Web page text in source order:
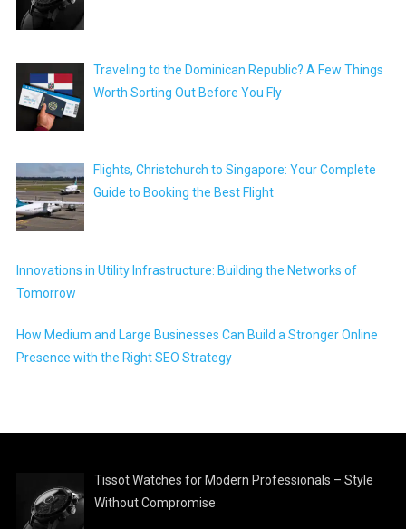
Traveling to the Dominican Republic? A Few Things
Worth Sorting Out Before You Fly
Flights, Christchurch to Singapore: Your Complete
Guide to Booking the Best Flight
Innovations in Utility Infrastructure: Building the Networks of
Tomorrow
How Medium and Large Businesses Can Build a Stronger Online
Presence with the Right SEO Strategy
Tissot Watches for Modern Professionals – Style
Without Compromise